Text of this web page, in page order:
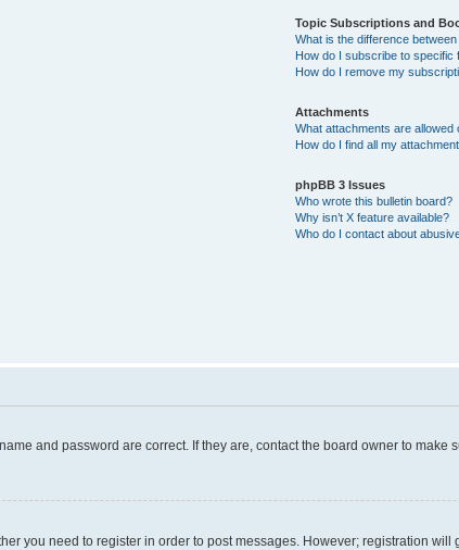
Topic Subscriptions and
What is the difference
How do I subscribe to specific
How do I remove my
Attachments
What attachments are allowed
How do I find all my
phpBB 3 Issues
Who wrote this bulletin board?
Why isn’t X feature available?
Who do I contact about
and password are correct. If they are, contact the board owner to
you need to register in order to post messages. However; registration